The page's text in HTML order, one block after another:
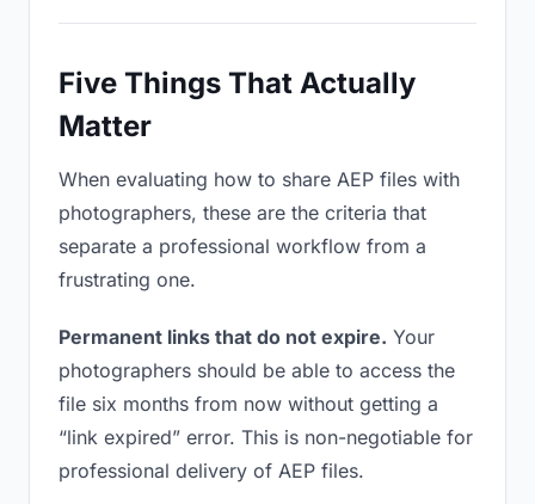
Five Things That Actually
Matter
When evaluating how to share AEP files with
photographers, these are the criteria that
separate a professional workflow from a
frustrating one.
Permanent links that do not expire. Your
photographers should be able to access the
file six months from now without getting a
“link expired” error. This is non-negotiable for
professional delivery of AEP files.